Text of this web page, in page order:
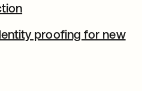
proofing for new